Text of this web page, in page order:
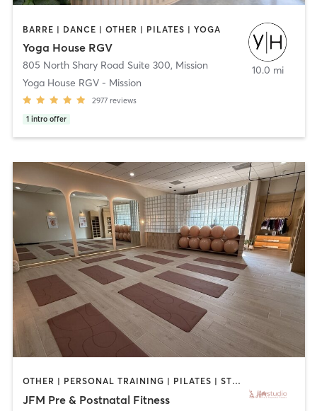
BARRE | DANCE | OTHER | PILATES | YOGA
Yoga House RGV
805 North Shary Road Suite 300, Mission
Yoga House RGV - Mission
2977 reviews
1 intro offer
10.0 mi
OTHER | PERSONAL TRAINING | PILATES | STRENGTH TRAINING | YOGA
JFM Pre & Postnatal Fitness